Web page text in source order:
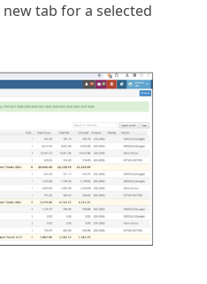
tab for a selected